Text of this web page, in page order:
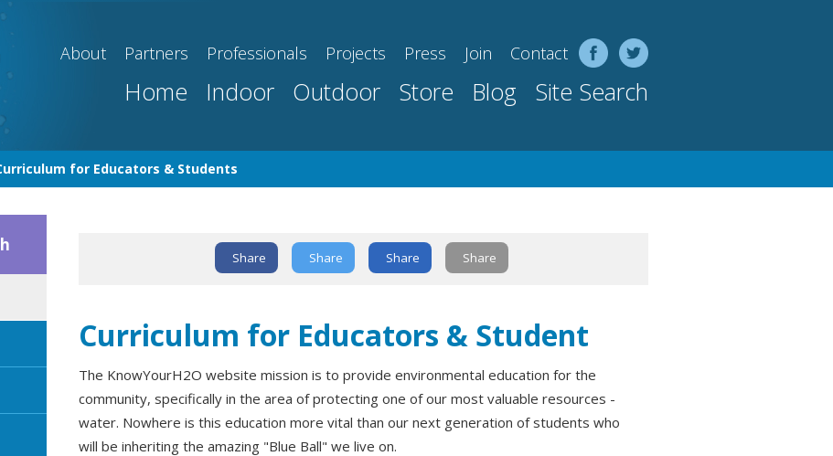
About Partners Professionals Projects Press Join Contact
Home Indoor Outdoor Store Blog Site Search
for Educators & Students
Share Share Share Share
Curriculum for Educators & Student
The KnowYourH2O website mission is to provide environmental education for the
community, specifically in the area of protecting one of our most valuable resources -
water. Nowhere is this education more vital than our next generation of students who
will be inheriting the amazing "Blue Ball" we live on.